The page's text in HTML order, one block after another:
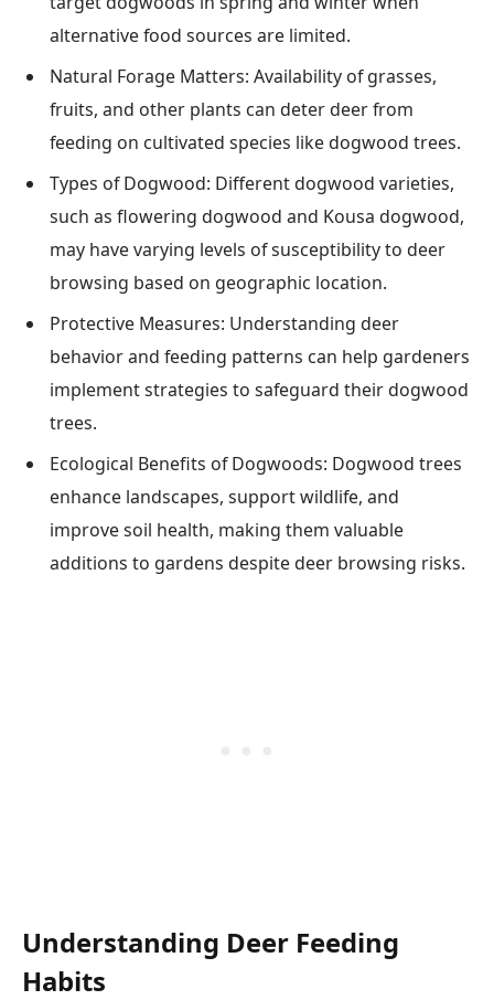
alternative food sources are limited.
Natural Forage Matters: Availability of grasses,
fruits, and other plants can deter deer from
feeding on cultivated species like dogwood trees.
Types of Dogwood: Different dogwood varieties,
such as flowering dogwood and Kousa dogwood,
may have varying levels of susceptibility to deer
browsing based on geographic location.
Protective Measures: Understanding deer
behavior and feeding patterns can help gardeners
implement strategies to safeguard their dogwood
trees.
Ecological Benefits of Dogwoods: Dogwood trees
enhance landscapes, support wildlife, and
improve soil health, making them valuable
additions to gardens despite deer browsing risks.
Understanding Deer Feeding
Habits